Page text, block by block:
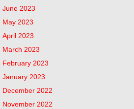
June 2023
May 2023
April 2023
March 2023
February 2023
January 2023
December 2022
November 2022